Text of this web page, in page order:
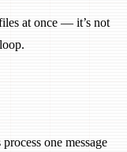
at once — it’s not
one message